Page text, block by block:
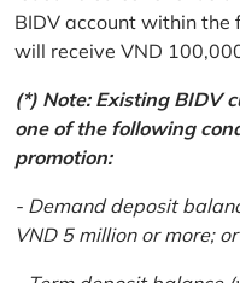
BIDV account within the
will receive VND
(*) Note: Existing BIDV
one of the following
promotion:
- Demand deposit
VND 5 million or more; or